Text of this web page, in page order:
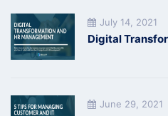
July 14, 2021
June 29, 2021